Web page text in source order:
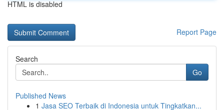
HTML is disabled
Report Page
Search
Go
Published News
1 Jasa SEO Terbaik di Indonesia untuk Tingkatkan...